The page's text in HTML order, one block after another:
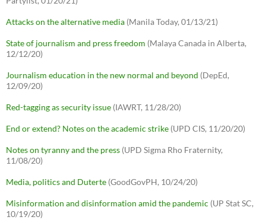
Attacks on the alternative media (Manila Today, 01/13/21)
State of journalism and press freedom (Malaya Canada in Alberta,
12/12/20)
Journalism education in the new normal and beyond (DepEd,
12/09/20)
Red-tagging as security issue (IAWRT, 11/28/20)
End or extend? Notes on the academic strike (UPD CIS, 11/20/20)
Notes on tyranny and the press (UPD Sigma Rho Fraternity,
11/08/20)
Media, politics and Duterte (GoodGovPH, 10/24/20)
Misinformation and disinformation amid the pandemic (UP Stat SC,
10/19/20)